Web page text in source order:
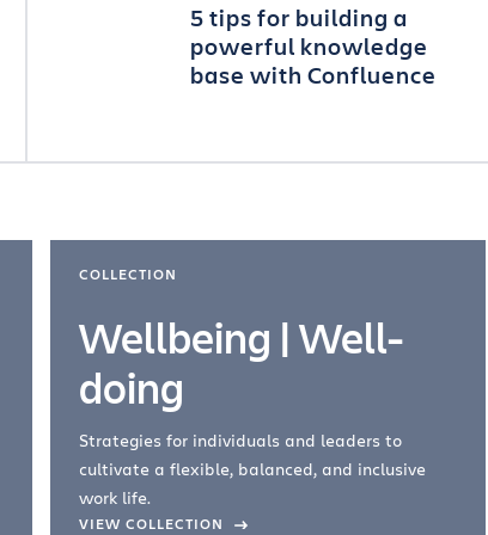
5 tips for building a
powerful knowledge
base with Confluence
COLLECTION
Wellbeing | Well-
doing
Strategies for individuals and leaders to
cultivate a flexible, balanced, and inclusive
work life.
VIEW COLLECTION